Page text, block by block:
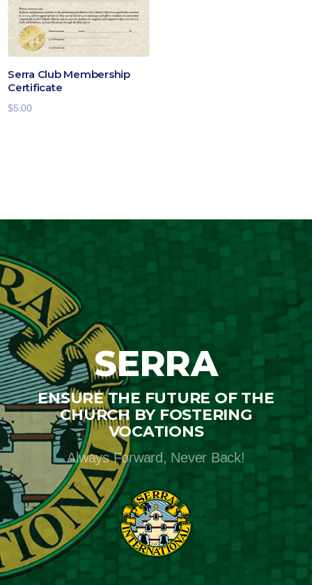
Serra Club Membership
Certificate
$5.00
SERRA
ENSURE THE FUTURE OF THE
CHURCH BY FOSTERING
VOCATIONS
Always Forward, Never Back!